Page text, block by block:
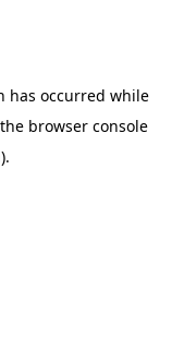
has occurred while
browser console